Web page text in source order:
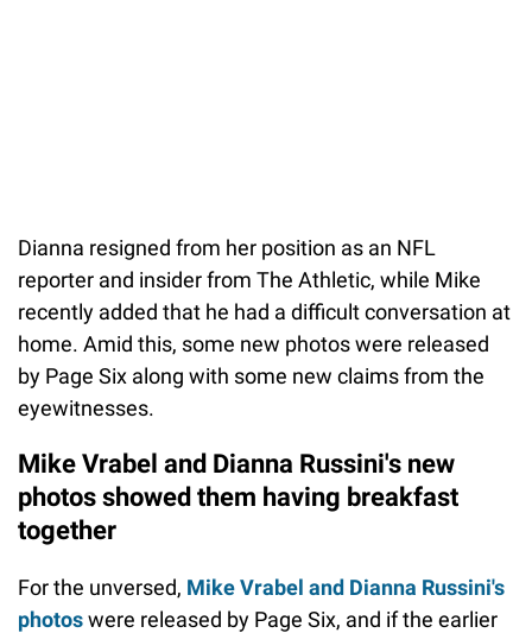
Dianna resigned from her position as an NFL
reporter and insider from The Athletic, while Mike
recently added that he had a difficult conversation at
home. Amid this, some new photos were released
by Page Six along with some new claims from the
eyewitnesses.
Mike Vrabel and Dianna Russini's new
photos showed them having breakfast
together
For the unversed, Mike Vrabel and Dianna Russini's
photoswere released by Page Six, and if the earlier